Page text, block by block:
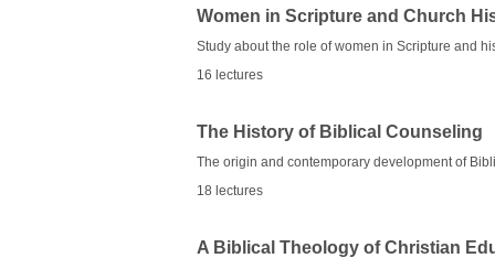
Women in Scripture and Church
Study about the role of women in Scripture and
16 lectures
The History of Biblical Counseling
The origin and contemporary development of
18 lectures
A Biblical Theology of Christian